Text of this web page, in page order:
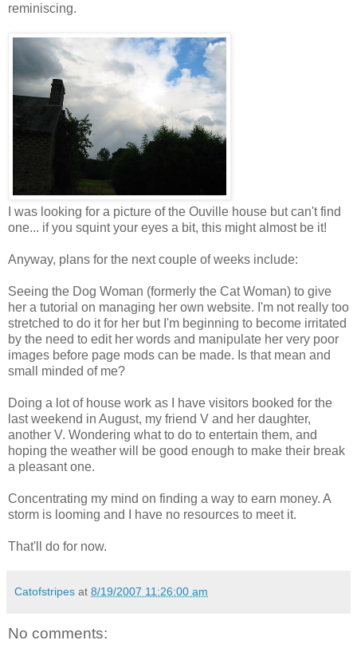
reminiscing.
I was looking for a picture of the Ouville house but can't find
one... if you squint your eyes a bit, this might almost be it!
Anyway, plans for the next couple of weeks include:
Seeing the Dog Woman (formerly the Cat Woman) to give
her a tutorial on managing her own website. I'm not really too
stretched to do it for her but I'm beginning to become irritated
by the need to edit her words and manipulate her very poor
images before page mods can be made. Is that mean and
small minded of me?
Doing a lot of house work as I have visitors booked for the
last weekend in August, my friend V and her daughter,
another V. Wondering what to do to entertain them, and
hoping the weather will be good enough to make their break
a pleasant one.
Concentrating my mind on finding a way to earn money. A
storm is looming and I have no resources to meet it.
That'll do for now.
Catofstripes at 8/19/2007 11:26:00 am
No comments: